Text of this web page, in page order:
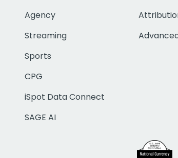
Agency
Streaming
Sports
CPG
iSpot Data Connect
SAGE AI